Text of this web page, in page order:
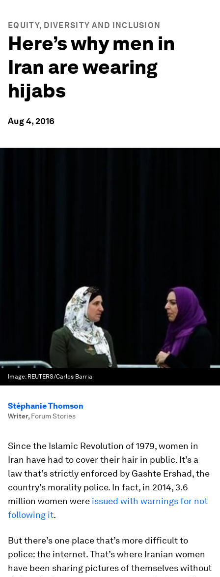
EQUITY, DIVERSITY AND INCLUSION
Here’s why men in
Iran are wearing
hijabs
Aug 4, 2016
Image: REUTERS/Carlos Barria
Stéphanie Thomson
Writer, Forum Stories
Since the Islamic Revolution of 1979, women in
Iran have had to cover their hair in public. It’s a
law that’s strictly enforced by Gashte Ershad, the
country’s morality police. In fact, in 2014, 3.6
million women were issued with warnings for not
following it.
But there’s one place that’s more difficult to
police: the internet. That’s where Iranian women
have been sharing pictures of themselves without